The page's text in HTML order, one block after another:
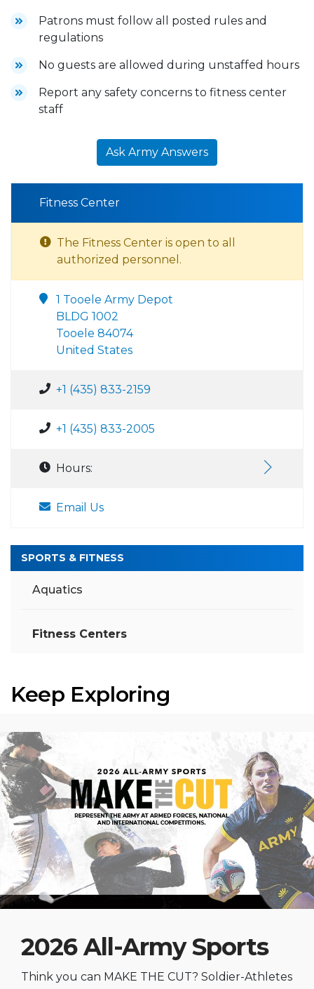
Patrons must follow all posted rules and
regulations
No guests are allowed during unstaffed hours
Report any safety concerns to fitness center
staff
Ask Army Answers
Fitness Center
The Fitness Center is open to all
authorized personnel.
1 Tooele Army Depot
BLDG 1002
Tooele 84074
United States
+1 (435) 833-2159
+1 (435) 833-2005
Hours:
Email Us
SPORTS & FITNESS
Aquatics
Fitness Centers
Keep Exploring
2026 All-Army Sports
Think you can MAKE THE CUT? Soldier-Athletes